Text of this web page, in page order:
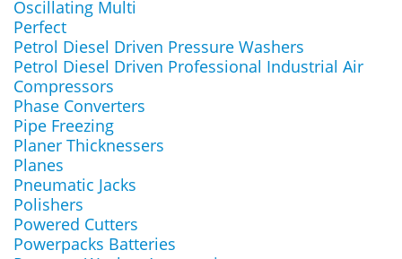
Oscillating Multi
Perfect
Petrol Diesel Driven Pressure Washers
Petrol Diesel Driven Professional Industrial Air
Compressors
Phase Converters
Pipe Freezing
Planer Thicknessers
Planes
Pneumatic Jacks
Polishers
Powered Cutters
Powerpacks Batteries